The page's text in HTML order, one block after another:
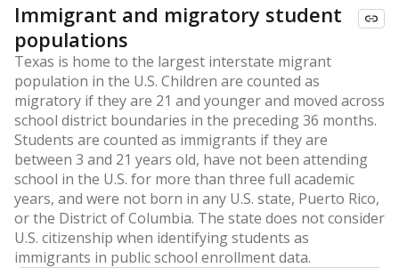
Immigrant and migratory student
populations
Texas is home to the largest interstate migrant
population in the U.S. Children are counted as
migratory if they are 21 and younger and moved across
school district boundaries in the preceding 36 months.
Students are counted as immigrants if they are
between 3 and 21 years old, have not been attending
school in the U.S. for more than three full academic
years, and were not born in any U.S. state, Puerto Rico,
or the District of Columbia. The state does not consider
U.S. citizenship when identifying students as
immigrants in public school enrollment data.